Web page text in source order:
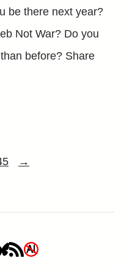
be there next year?
Not War? Do you
before? Share
→